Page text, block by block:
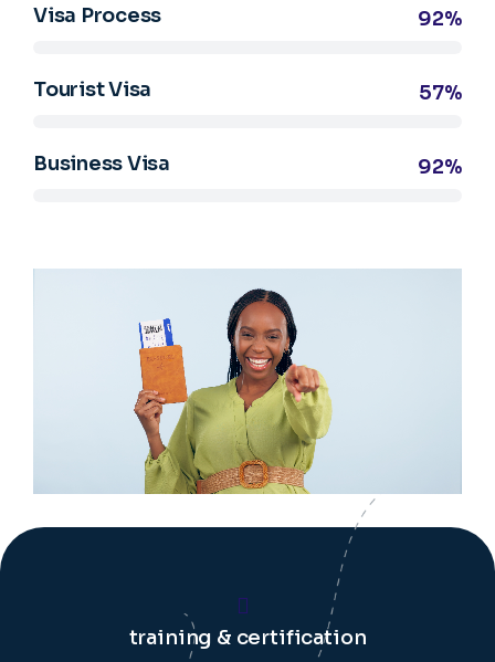
Visa Process 92%
Tourist Visa 57%
Business Visa 92%
training & certification